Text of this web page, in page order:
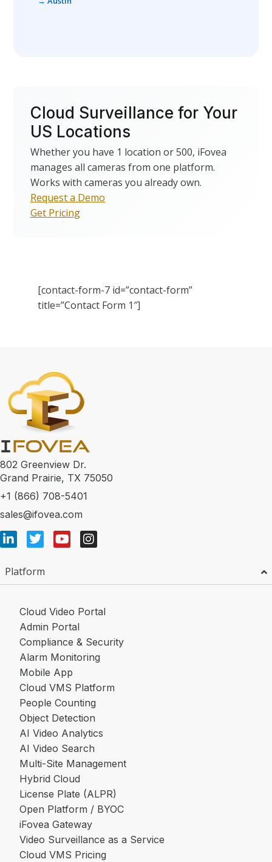
Cloud Surveillance for Your
US Locations
Whether you have 1 location or 500, iFovea
manages all cameras from one platform.
Works with cameras you already own.
Request a Demo
Get Pricing
[contact-form-7 id=”contact-form”
title=”Contact Form 1″]
802 Greenview Dr.
Grand Prairie, TX 75050
+1 (866) 708-5401
sales@ifovea.com
Platform
Cloud Video Portal
Admin Portal
Compliance & Security
Alarm Monitoring
Mobile App
Cloud VMS Platform
People Counting
Object Detection
AI Video Analytics
AI Video Search
Multi-Site Management
Hybrid Cloud
License Plate (ALPR)
Open Platform / BYOC
iFovea Gateway
Video Surveillance as a Service
Cloud VMS Pricing